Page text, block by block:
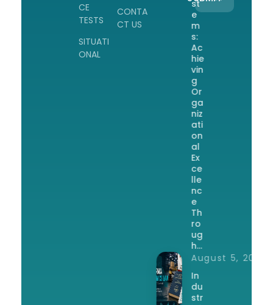
CE
TESTS
SITUATI
ONAL
CONTA
CT US
st
e
m
s:
Ac
hie
vin
g
Or
ga
niz
ati
on
al
Ex
ce
lle
nc
e
Th
ro
ug
h…
August 5, 2026
In
du
str